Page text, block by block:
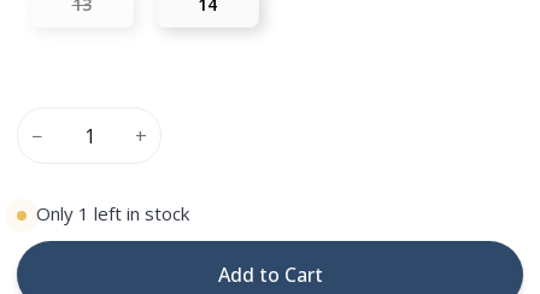
13 14
− +
Only 1 left in stock
Add to Cart